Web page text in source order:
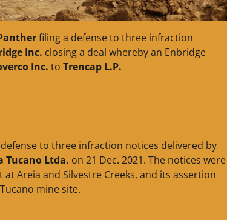
filing a defense to three infraction
Inc. closing a deal whereby an Enbridge
Inc. to Trencap L.P.
defense to three infraction notices delivered by
Tucano Ltda. on 21 Dec. 2021. The notices were
Areia and Silvestre Creeks, and its assertion
mine site.